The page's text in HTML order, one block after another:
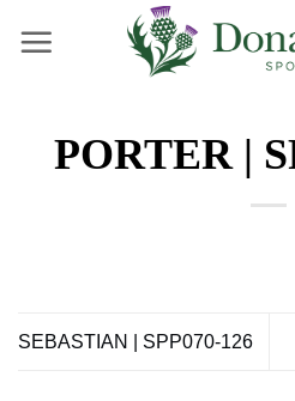
PORTER |
SEBASTIAN | SPP070-126